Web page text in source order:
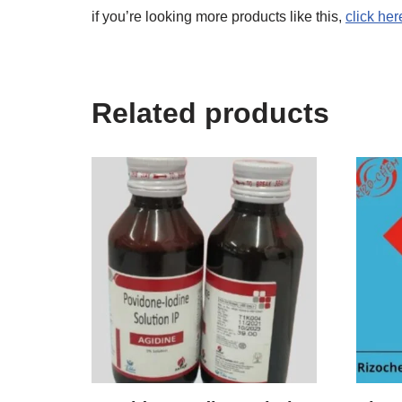
if you’re looking more products like this, click
Related products